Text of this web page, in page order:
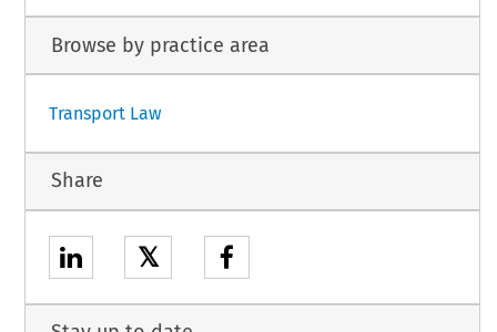
Browse by practice area
Transport Law
Share
𝕏